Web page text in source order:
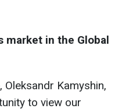
market in the Global
Kamyshin,
to view our